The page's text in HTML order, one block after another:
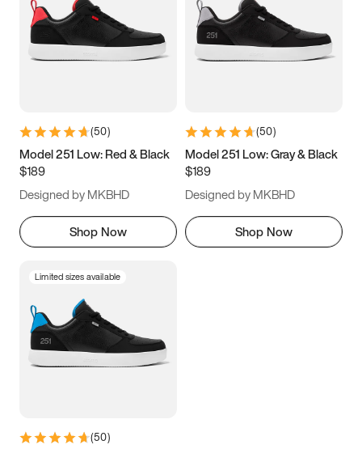
3.5 4 4.5
5.5 6 6.5 7
9.5 10 10.5
11.5
(50)
Model 251 Low: Red & Black
$189
Designed by MKBHD
Shop Now
(50)
Model 251 Low: Gray & Black
$189
Designed by MKBHD
Shop Now
Limited sizes available
(50)